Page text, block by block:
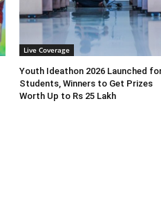
Live Coverage
Youth Ideathon 2026 Launched
Students, Winners to Get Prizes
Worth Up to Rs 25 Lakh